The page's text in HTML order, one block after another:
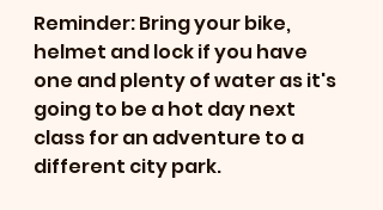
Reminder: Bring your bike,
helmet and lock if you have
one and plenty of water as it's
going to be a hot day next
class for an adventure to a
different city park.